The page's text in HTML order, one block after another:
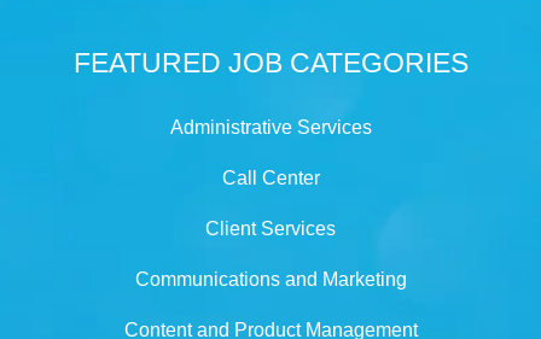
FEATURED JOB CATEGORIES
Administrative Services
Call Center
Client Services
Communications and Marketing
Content and Product Management